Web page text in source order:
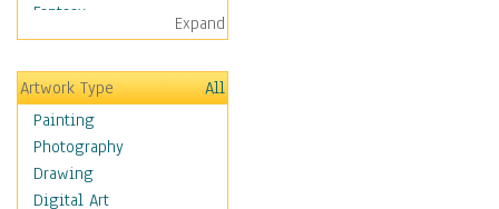
Fantasy
Figurative
Hobbies
Aerobics &
Bodybuilding
Astrology
Billiards
Crafts
Expand
Artwork Type
All
Painting
Photography
Drawing
Digital Art